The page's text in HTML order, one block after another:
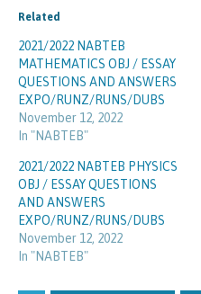
Related
2021/2022 NABTEB
MATHEMATICS OBJ / ESSAY
QUESTIONS AND ANSWERS
EXPO/RUNZ/RUNS/DUBS
November 12, 2022
In "NABTEB"
2021/2022 NABTEB PHYSICS
OBJ / ESSAY QUESTIONS
AND ANSWERS
EXPO/RUNZ/RUNS/DUBS
November 12, 2022
In "NABTEB"